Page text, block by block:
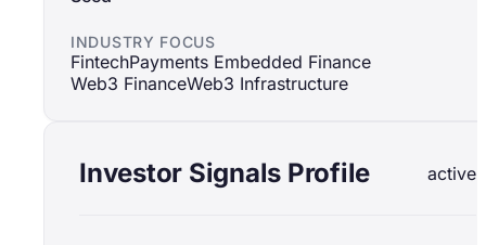
INDUSTRY FOCUS
FintechPayments Embedded Finance
Web3 FinanceWeb3 Infrastructure
Investor Signals Profile active